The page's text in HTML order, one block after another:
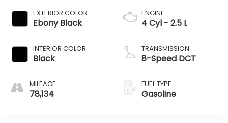
EXTERIOR COLOR
Ebony Black
INTERIOR COLOR
Black
MILEAGE
78,134
ENGINE
4 Cyl - 2.5 L
TRANSMISSION
8-Speed DCT
FUEL TYPE
Gasoline